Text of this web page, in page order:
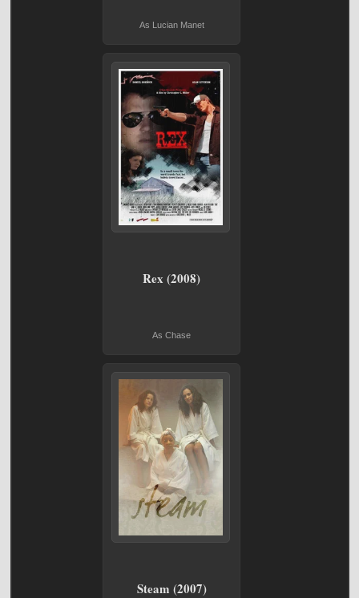
As Lucian Manet
Rex (2008)
As Chase
Steam (2007)